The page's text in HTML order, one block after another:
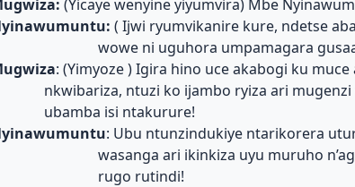
(Yicaye wenyine yiyumvira) Mbe
( Ijwi ryumvikanire kure, ndetse
wowe ni uguhora umpamagara
: (Yimyoze ) Igira hino uce akabogi ku
nkwibariza, ntuzi ko ijambo ryiza ari mugenzi
ubamba isi ntakurure!
: Ubu ntunzindukiye ntarikorera
wasanga ari ikinkiza uyu muruho
rugo rutindi!